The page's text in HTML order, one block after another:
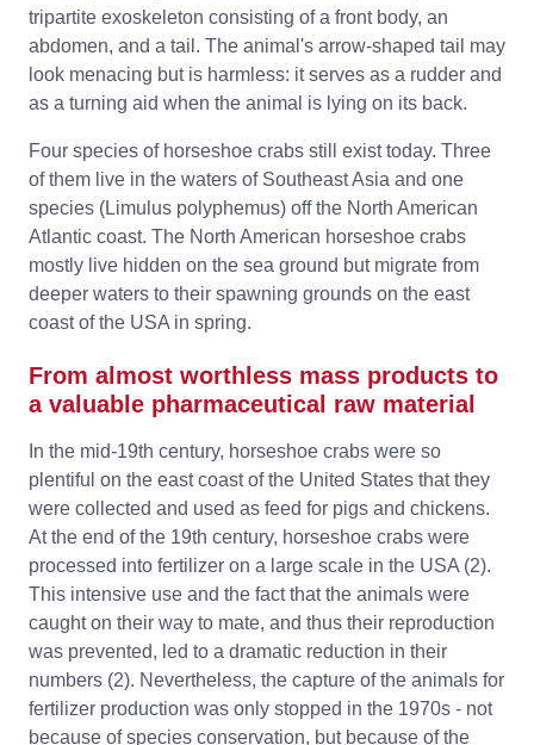
tripartite exoskeleton consisting of a front body, an
abdomen, and a tail. The animal's arrow-shaped tail may
look menacing but is harmless: it serves as a rudder and
as a turning aid when the animal is lying on its back.
Four species of horseshoe crabs still exist today. Three
of them live in the waters of Southeast Asia and one
species (Limulus polyphemus) off the North American
Atlantic coast. The North American horseshoe crabs
mostly live hidden on the sea ground but migrate from
deeper waters to their spawning grounds on the east
coast of the USA in spring.
From almost worthless mass products to
a valuable pharmaceutical raw material
In the mid-19th century, horseshoe crabs were so
plentiful on the east coast of the United States that they
were collected and used as feed for pigs and chickens.
At the end of the 19th century, horseshoe crabs were
processed into fertilizer on a large scale in the USA (2).
This intensive use and the fact that the animals were
caught on their way to mate, and thus their reproduction
was prevented, led to a dramatic reduction in their
numbers (2). Nevertheless, the capture of the animals for
fertilizer production was only stopped in the 1970s - not
because of species conservation, but because of the